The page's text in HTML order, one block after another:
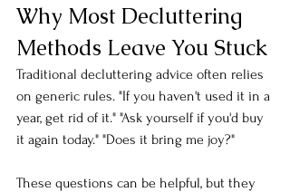
Why Most Decluttering
Methods Leave You Stuck
Traditional decluttering advice often relies
on generic rules. "If you haven't used it in a
year, get rid of it." "Ask yourself if you'd buy
it again today." "Does it bring me joy?"
These questions can be helpful, but they